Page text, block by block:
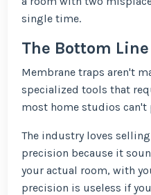
single time.
The Bottom Line
Membrane traps aren't
specialized tools that
most home studios can't
The industry loves
precision because it
your actual room, with
precision is useless if